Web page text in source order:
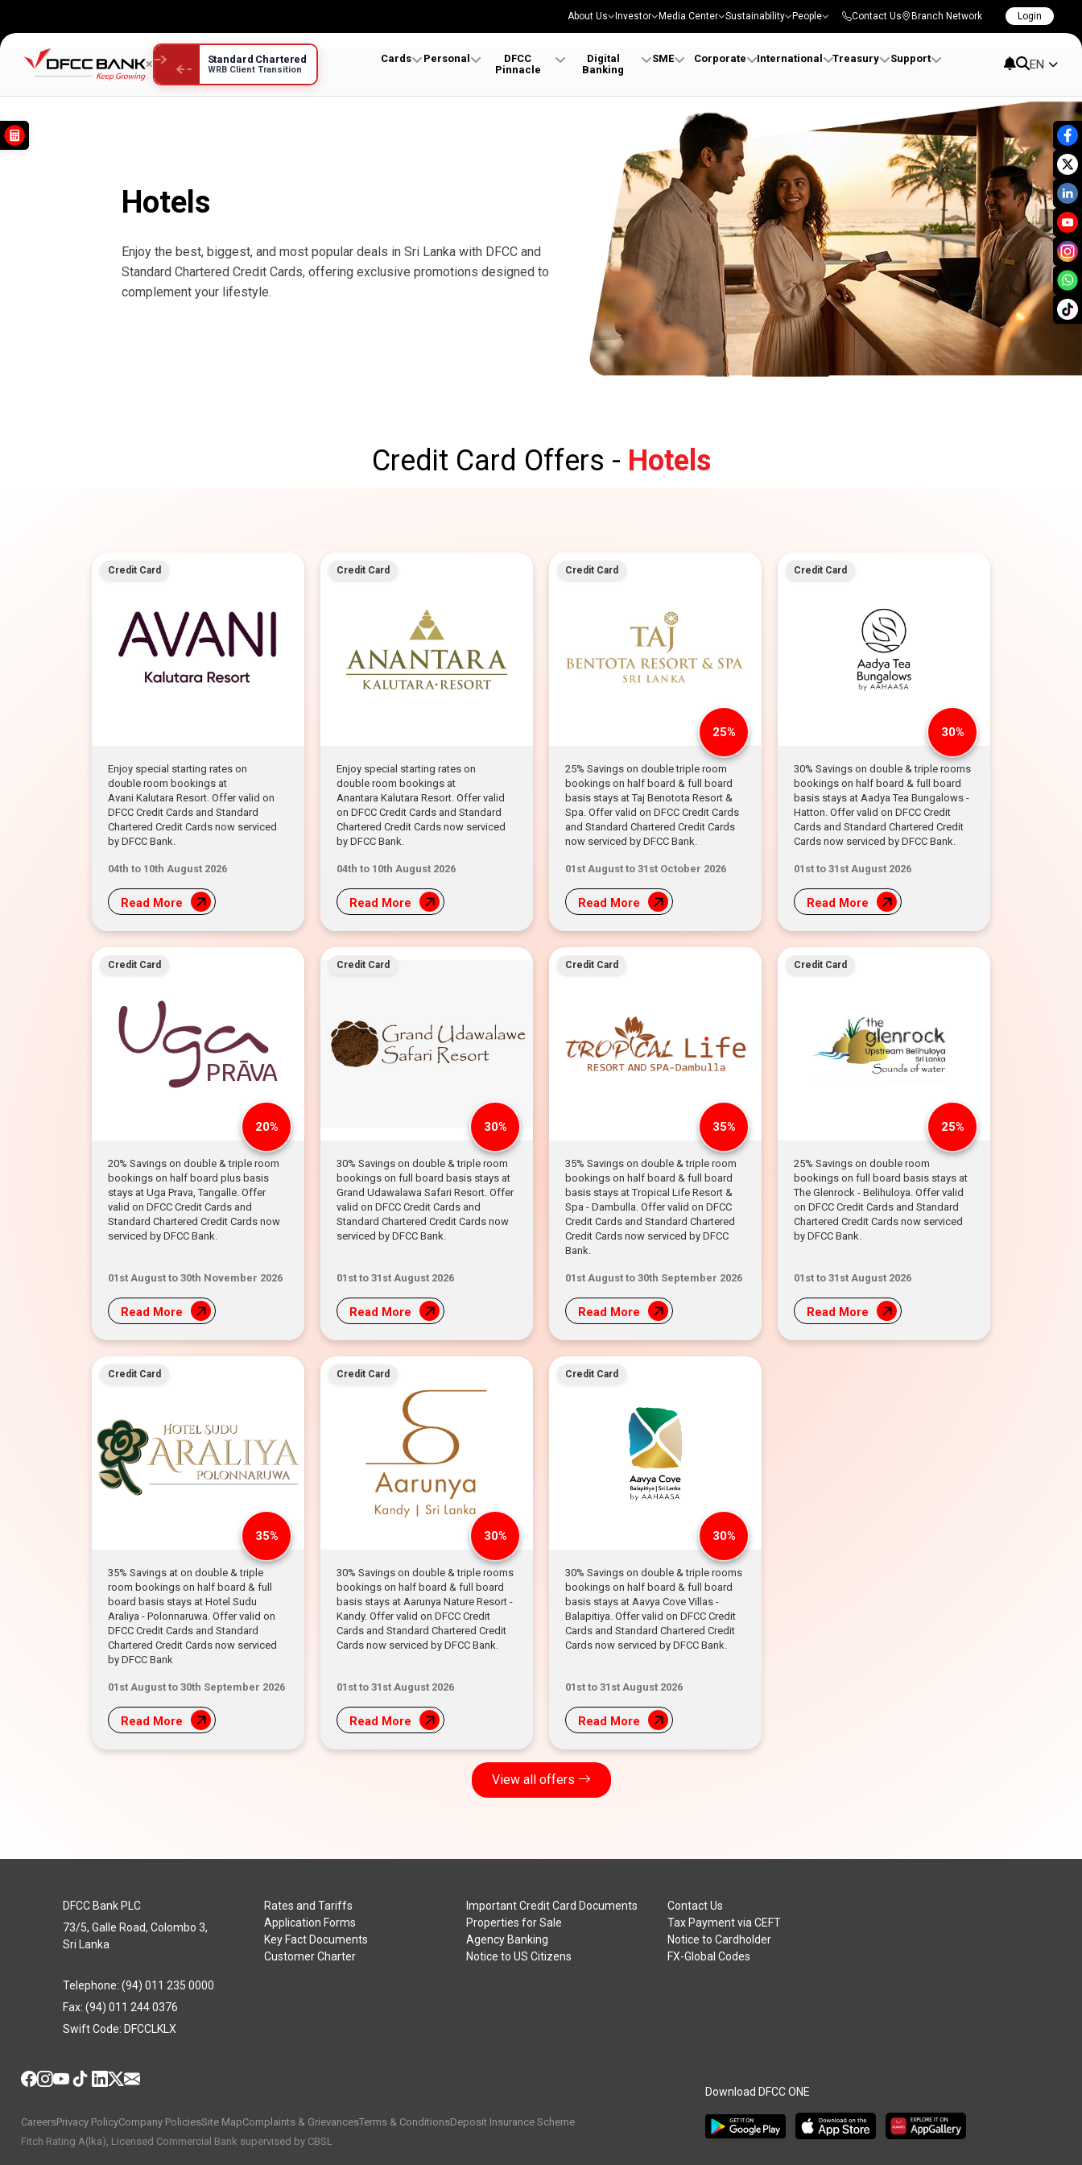
About Us Investor Media Center Sustainability People Contact Us Branch Network Login
× Standard Chartered
WRB Client Transition
Cards Personal
DFCC
Pinnacle
Digital
Banking
SME Corporate International Treasury Support EN
Hotels
Hotels
Enjoy the best, biggest, and most popular deals in Sri Lanka with DFCC and
Standard Chartered Credit Cards, offering exclusive promotions designed to
complement your lifestyle.
Credit Card Offers - Hotels
Credit Card
Enjoy special starting rates on
double room bookings at
Avani Kalutara Resort. Offer valid on
DFCC Credit Cards and Standard
Chartered Credit Cards now serviced
by DFCC Bank.
04th to 10th August 2026
Read More
Credit Card
Enjoy special starting rates on
double room bookings at
Anantara Kalutara Resort. Offer valid
on DFCC Credit Cards and Standard
Chartered Credit Cards now serviced
by DFCC Bank.
04th to 10th August 2026
Read More
Credit Card
25%
25% Savings on double triple room
bookings on half board & full board
basis stays at Taj Benotota Resort &
Spa. Offer valid on DFCC Credit Cards
and Standard Chartered Credit Cards
now serviced by DFCC Bank.
01st August to 31st October 2026
Read More
Credit Card
30%
30% Savings on double & triple rooms
bookings on half board & full board
basis stays at Aadya Tea Bungalows -
Hatton. Offer valid on DFCC Credit
Cards and Standard Chartered Credit
Cards now serviced by DFCC Bank.
01st to 31st August 2026
Read More
Credit Card
20%
20% Savings on double & triple room
bookings on half board plus basis
stays at Uga Prava, Tangalle. Offer
valid on DFCC Credit Cards and
Standard Chartered Credit Cards now
serviced by DFCC Bank.
01st August to 30th November 2026
Read More
Credit Card
30%
30% Savings on double & triple room
bookings on full board basis stays at
Grand Udawalawa Safari Resort. Offer
valid on DFCC Credit Cards and
Standard Chartered Credit Cards now
serviced by DFCC Bank.
01st to 31st August 2026
Read More
Credit Card
35%
35% Savings on double & triple room
bookings on half board & full board
basis stays at Tropical Life Resort &
Spa - Dambulla. Offer valid on DFCC
Credit Cards and Standard Chartered
Credit Cards now serviced by DFCC
Bank.
01st August to 30th September 2026
Read More
Credit Card
25%
25% Savings on double room
bookings on full board basis stays at
The Glenrock - Belihuloya. Offer valid
on DFCC Credit Cards and Standard
Chartered Credit Cards now serviced
by DFCC Bank.
01st to 31st August 2026
Read More
Credit Card
35%
35% Savings at on double & triple
room bookings on half board & full
board basis stays at Hotel Sudu
Araliya - Polonnaruwa. Offer valid on
DFCC Credit Cards and Standard
Chartered Credit Cards now serviced
by DFCC Bank
01st August to 30th September 2026
Read More
Credit Card
30%
30% Savings on double & triple rooms
bookings on half board & full board
basis stays at Aarunya Nature Resort -
Kandy. Offer valid on DFCC Credit
Cards and Standard Chartered Credit
Cards now serviced by DFCC Bank.
01st to 31st August 2026
Read More
Credit Card
30%
30% Savings on double & triple rooms
bookings on half board & full board
basis stays at Aavya Cove Villas -
Balapitiya. Offer valid on DFCC Credit
Cards and Standard Chartered Credit
Cards now serviced by DFCC Bank.
01st to 31st August 2026
Read More
View all offers
DFCC Bank PLC
73/5, Galle Road, Colombo 3,
Sri Lanka
Telephone: (94) 011 235 0000
Fax: (94) 011 244 0376
Swift Code: DFCCLKLX
Rates and Tariffs
Application Forms
Key Fact Documents
Customer Charter
Important Credit Card Documents
Properties for Sale
Agency Banking
Notice to US Citizens
Contact Us
Tax Payment via CEFT
Notice to Cardholder
FX-Global Codes
CareersPrivacy PolicyCompany PoliciesSite MapComplaints & GrievancesTerms & ConditionsDeposit Insurance Scheme
Fitch Rating A(lka), Licensed Commercial Bank supervised by CBSL
Download DFCC ONE